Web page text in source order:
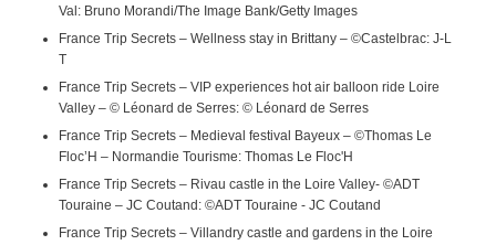
Val: Bruno Morandi/The Image Bank/Getty Images
France Trip Secrets – Wellness stay in Brittany – ©Castelbrac: J-L
T
France Trip Secrets – VIP experiences hot air balloon ride Loire
Valley – © Léonard de Serres: © Léonard de Serres
France Trip Secrets – Medieval festival Bayeux – ©Thomas Le
Floc’H – Normandie Tourisme: Thomas Le Floc'H
France Trip Secrets – Rivau castle in the Loire Valley- ©ADT
Touraine – JC Coutand: ©ADT Touraine - JC Coutand
France Trip Secrets – Villandry castle and gardens in the Loire